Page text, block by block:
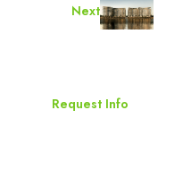
Next
Request Info